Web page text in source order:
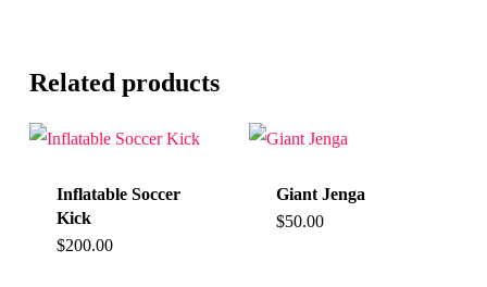
Related products
Inflatable Soccer
Kick
$200.00
Giant Jenga
$50.00